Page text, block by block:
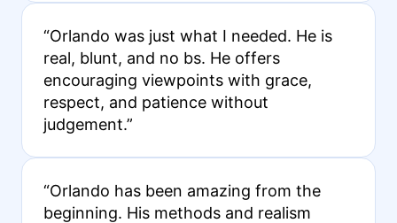
“Orlando was just what I needed. He is
real, blunt, and no bs. He offers
encouraging viewpoints with grace,
respect, and patience without
judgement.”
“Orlando has been amazing from the
beginning. His methods and realism